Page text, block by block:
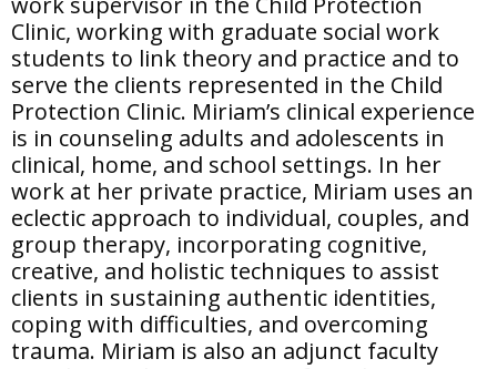
Clinic, working with graduate social work
students to link theory and practice and to
serve the clients represented in the Child
Protection Clinic. Miriam’s clinical experience
is in counseling adults and adolescents in
clinical, home, and school settings. In her
work at her private practice, Miriam uses an
eclectic approach to individual, couples, and
group therapy, incorporating cognitive,
creative, and holistic techniques to assist
clients in sustaining authentic identities,
coping with difficulties, and overcoming
trauma. Miriam is also an adjunct faculty